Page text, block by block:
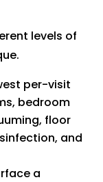
levels of
per-visit
bedroom
floor
and
a